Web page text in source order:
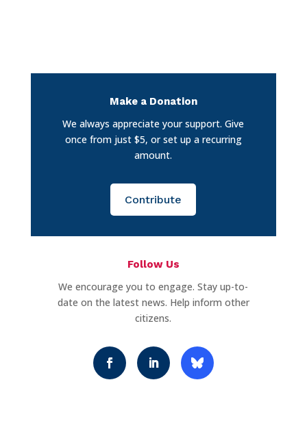
Make a Donation
We always appreciate your support. Give
once from just $5, or set up a recurring
amount.
Contribute
Follow Us
We encourage you to engage. Stay up-to-
date on the latest news. Help inform other
citizens.